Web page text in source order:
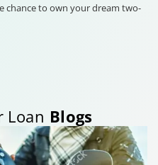
chance to own your dream two-
Loan Blogs